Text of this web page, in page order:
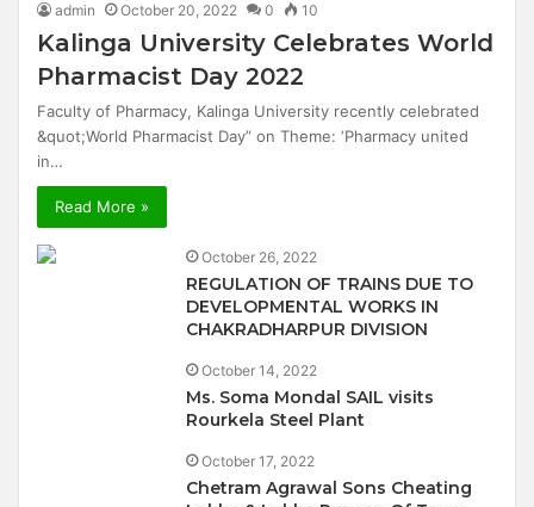
admin October 20, 2022 0 10
Kalinga University Celebrates World
Pharmacist Day 2022
Faculty of Pharmacy, Kalinga University recently celebrated
&quot;World Pharmacist Day” on Theme: ‘Pharmacy united
in…
Read More »
October 26, 2022
REGULATION OF TRAINS DUE TO
DEVELOPMENTAL WORKS IN
CHAKRADHARPUR DIVISION
October 14, 2022
Ms. Soma Mondal SAIL visits
Rourkela Steel Plant
October 17, 2022
Chetram Agrawal Sons Cheating